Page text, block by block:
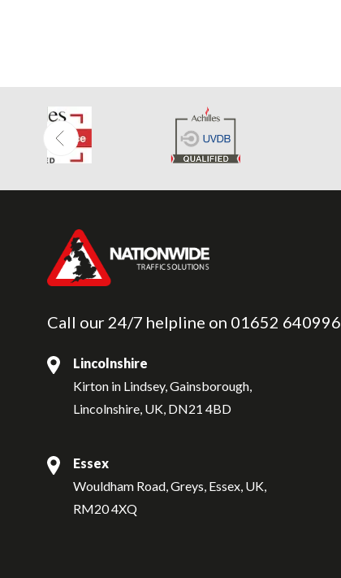
Call our 24/7 helpline on 01652 640996
Lincolnshire
Kirton in Lindsey, Gainsborough,
Lincolnshire, UK, DN21 4BD
Essex
Wouldham Road, Greys, Essex, UK,
RM20 4XQ